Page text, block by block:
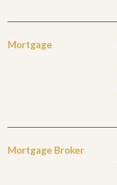
Mortgage
Mortgage Broker